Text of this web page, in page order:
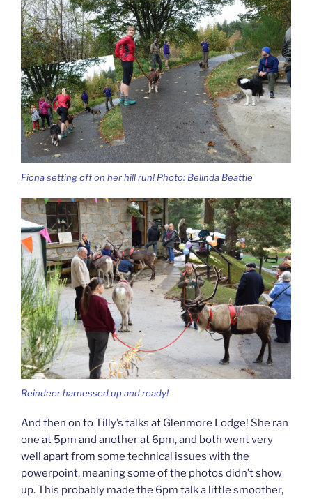
Fiona setting off on her hill run! Photo: Belinda Beattie
Reindeer harnessed up and ready!
And then on to Tilly’s talks at Glenmore Lodge! She ran
one at 5pm and another at 6pm, and both went very
well apart from some technical issues with the
powerpoint, meaning some of the photos didn’t show
up. This probably made the 6pm talk a little smoother,